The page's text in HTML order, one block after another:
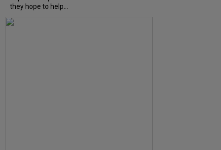
they hope to help...